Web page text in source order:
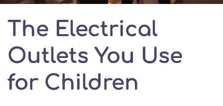
The Electrical
Outlets You Use
for Children